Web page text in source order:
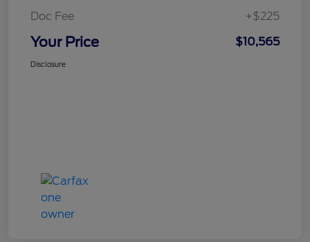
Doc Fee
+$225
Your Price $10,565
Disclosure